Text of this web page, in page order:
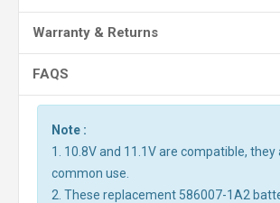
Warranty & Returns
FAQS
Note :
1. 10.8V and 11.1V are compatible, they
common use.
2. These replacement 586007-1A2